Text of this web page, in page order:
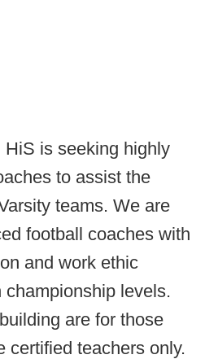
HiS is seeking highly
to assist the
teams. We are
football coaches with
and work ethic
levels.
are for those
certified teachers only.